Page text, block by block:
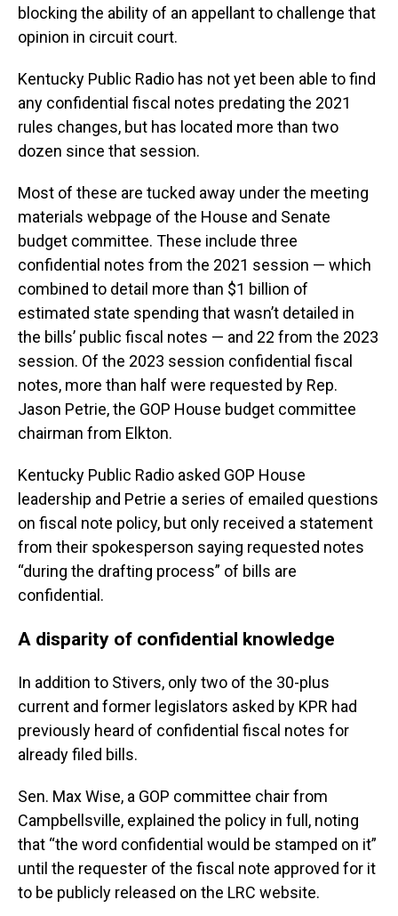
blocking the ability of an appellant to challenge that
opinion in circuit court.
Kentucky Public Radio has not yet been able to find
any confidential fiscal notes predating the 2021
rules changes, but has located more than two
dozen since that session.
Most of these are tucked away under the meeting
materials webpage of the House and Senate
budget committee. These include three
confidential notes from the 2021 session — which
combined to detail more than $1 billion of
estimated state spending that wasn’t detailed in
the bills’ public fiscal notes — and 22 from the 2023
session. Of the 2023 session confidential fiscal
notes, more than half were requested by Rep.
Jason Petrie, the GOP House budget committee
chairman from Elkton.
Kentucky Public Radio asked GOP House
leadership and Petrie a series of emailed questions
on fiscal note policy, but only received a statement
from their spokesperson saying requested notes
“during the drafting process” of bills are
confidential.
A disparity of confidential knowledge
In addition to Stivers, only two of the 30-plus
current and former legislators asked by KPR had
previously heard of confidential fiscal notes for
already filed bills.
Sen. Max Wise, a GOP committee chair from
Campbellsville, explained the policy in full, noting
that “the word confidential would be stamped on it”
until the requester of the fiscal note approved for it
to be publicly released on the LRC website.